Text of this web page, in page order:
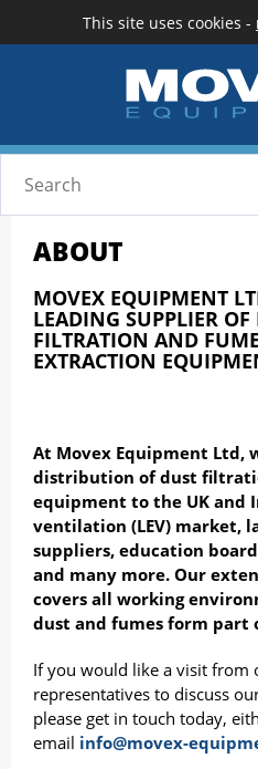
This site uses cookies -
ABOUT
MOVEX EQUIPMENT
LEADING SUPPLIER OF
FILTRATION AND FUME
EXTRACTION
At Movex Equipment Ltd,
distribution of dust
equipment to the UK and
ventilation (LEV) market,
suppliers, education
and many more. Our
covers all working
dust and fumes form part
If you would like a visit from
representatives to discuss
please get in touch today,
email info@movex-